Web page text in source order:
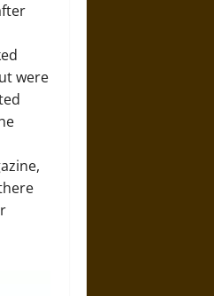
were